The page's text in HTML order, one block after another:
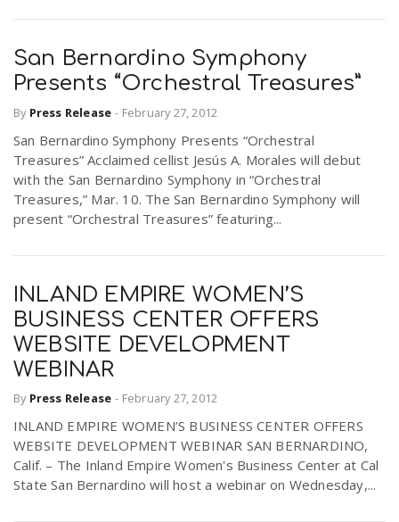
San Bernardino Symphony
Presents “Orchestral Treasures”
By Press Release - February 27, 2012
San Bernardino Symphony Presents “Orchestral
Treasures” Acclaimed cellist Jesús A. Morales will debut
with the San Bernardino Symphony in “Orchestral
Treasures,” Mar. 10. The San Bernardino Symphony will
present “Orchestral Treasures” featuring...
INLAND EMPIRE WOMEN’S
BUSINESS CENTER OFFERS
WEBSITE DEVELOPMENT
WEBINAR
By Press Release - February 27, 2012
INLAND EMPIRE WOMEN’S BUSINESS CENTER OFFERS
WEBSITE DEVELOPMENT WEBINAR SAN BERNARDINO,
Calif. – The Inland Empire Women's Business Center at Cal
State San Bernardino will host a webinar on Wednesday,...